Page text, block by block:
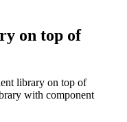
on top of
library on top of
with component